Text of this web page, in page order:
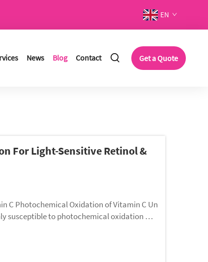
EN
News Blog Contact Get a Quote
For Light-Sensitive Retinol &
C Photochemical Oxidation of Vitamin C Un
susceptible to photochemical oxidation wh